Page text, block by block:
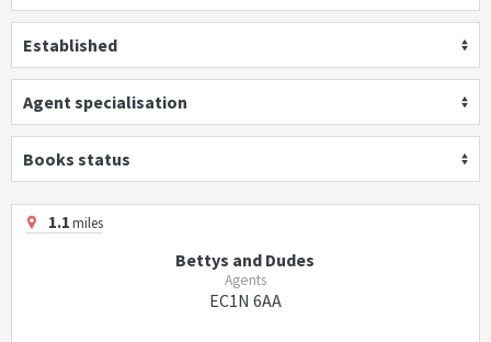
Established
Agent specialisation
Books status
1.1miles
Bettys and Dudes
Agents
EC1N 6AA